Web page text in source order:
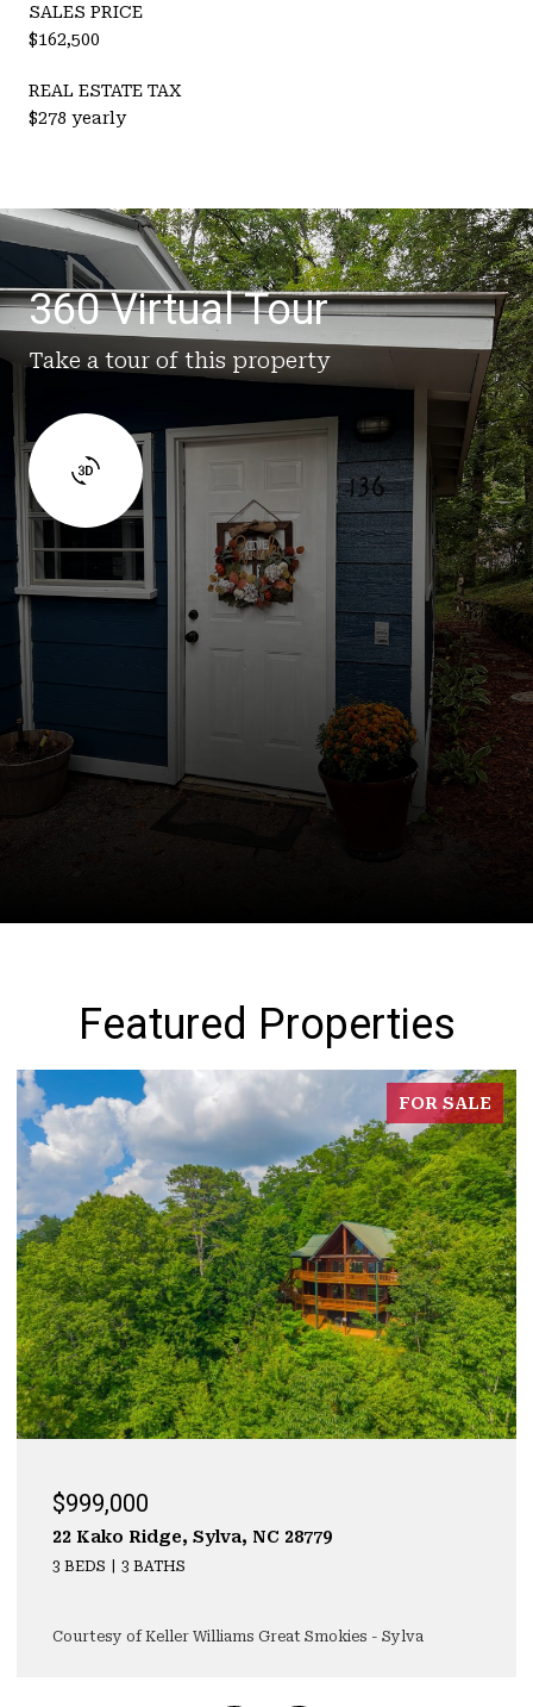
SALES PRICE
$162,500
REAL ESTATE TAX
$278 yearly
360 Virtual Tour
Take a tour of this property
Featured Properties
FOR SALE
Ridge, Sylva, NC 28779
3 BATHS
of Keller Williams Great Smokies - Sylva